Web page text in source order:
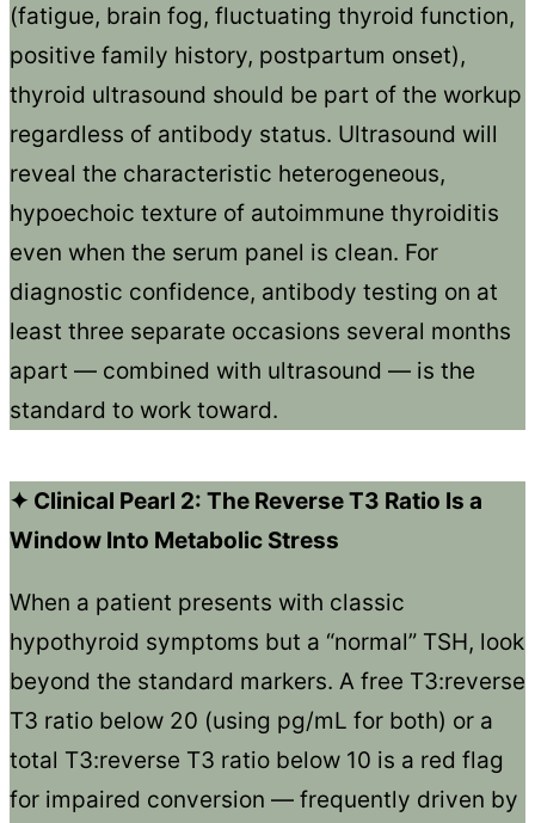
(fatigue, brain fog, fluctuating thyroid function,
positive family history, postpartum onset),
thyroid ultrasound should be part of the workup
regardless of antibody status. Ultrasound will
reveal the characteristic heterogeneous,
hypoechoic texture of autoimmune thyroiditis
even when the serum panel is clean. For
diagnostic confidence, antibody testing on at
least three separate occasions several months
apart — combined with ultrasound — is the
standard to work toward.
✦ Clinical Pearl 2: The Reverse T3 Ratio Is a
Window Into Metabolic Stress
When a patient presents with classic
hypothyroid symptoms but a “normal” TSH, look
beyond the standard markers. A free T3:reverse
T3 ratio below 20 (using pg/mL for both) or a
total T3:reverse T3 ratio below 10 is a red flag
for impaired conversion — frequently driven by